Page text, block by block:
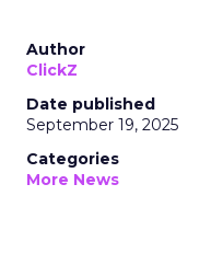
Author
ClickZ
Date published
September 19, 2025
Categories
More News